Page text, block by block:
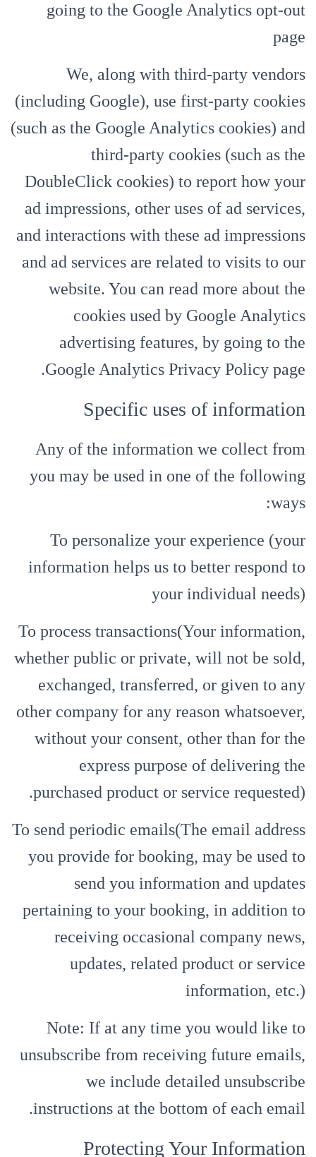
going to the Google Analytics opt-out
page
We, along with third-party vendors
(including Google), use first-party cookies
(such as the Google Analytics cookies) and
third-party cookies (such as the
DoubleClick cookies) to report how your
ad impressions, other uses of ad services,
and interactions with these ad impressions
and ad services are related to visits to our
website. You can read more about the
cookies used by Google Analytics
advertising features, by going to the
Google Analytics Privacy Policy page.
Specific uses of information
Any of the information we collect from
you may be used in one of the following
ways:
To personalize your experience (your
information helps us to better respond to
your individual needs)
To process transactions(Your information,
whether public or private, will not be sold,
exchanged, transferred, or given to any
other company for any reason whatsoever,
without your consent, other than for the
express purpose of delivering the
purchased product or service requested).
To send periodic emails(The email address
you provide for booking, may be used to
send you information and updates
pertaining to your booking, in addition to
receiving occasional company news,
updates, related product or service
information, etc.)
Note: If at any time you would like to
unsubscribe from receiving future emails,
we include detailed unsubscribe
instructions at the bottom of each email.
Protecting Your Information